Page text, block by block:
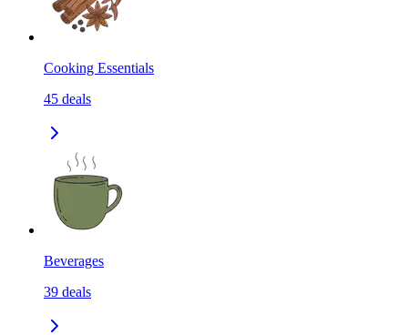
Cooking Essentials
45 deals
Beverages
39 deals